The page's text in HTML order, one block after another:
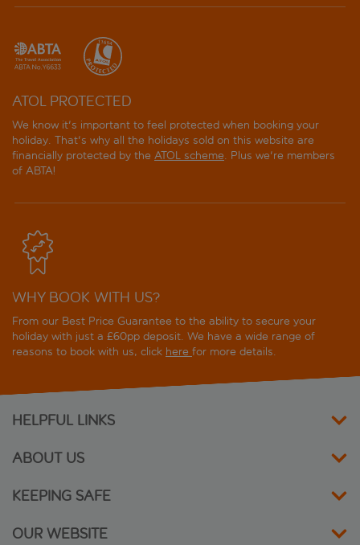
Climia 2Sleep Apartments
Climia Belroy Apartments
Climia Benidorm Plaza
Cuco
Don Pancho Hotel
Dynastic Hotel and Spa
Dynastic Rooms Apartments
Flamingo Beach Resort
ATOL PROTECTED
We know it's important to feel protected when booking your
holiday. That's why all the holidays sold on this website are
financially protected by the ATOL scheme. Plus we're members
of ABTA!
WHY BOOK WITH US?
From our Best Price Guarantee to the ability to secure your
holiday with just a £60pp deposit. We have a wide range of
reasons to book with us, click here for more details.
HELPFUL LINKS
ABOUT US
KEEPING SAFE
OUR WEBSITE